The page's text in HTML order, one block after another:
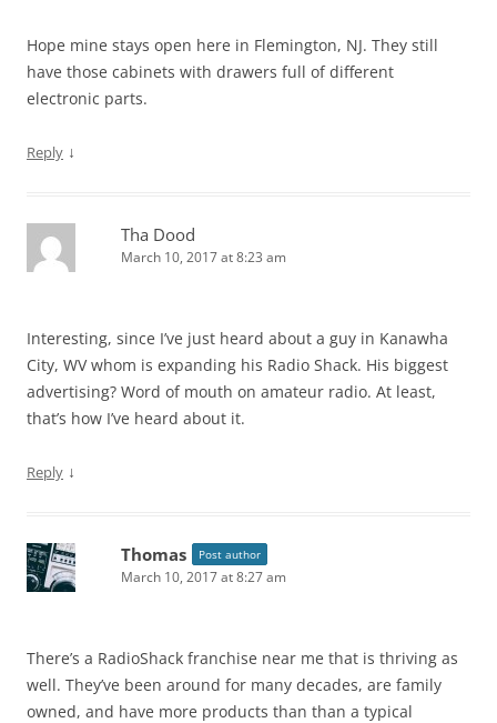
Hope mine stays open here in Flemington, NJ. They still
have those cabinets with drawers full of different
electronic parts.
Reply ↓
Tha Dood
March 10, 2017 at 8:23 am
Interesting, since I’ve just heard about a guy in Kanawha
City, WV whom is expanding his Radio Shack. His biggest
advertising? Word of mouth on amateur radio. At least,
that’s how I’ve heard about it.
Reply ↓
Thomas Post author
March 10, 2017 at 8:27 am
There’s a RadioShack franchise near me that is thriving as
well. They’ve been around for many decades, are family
owned, and have more products than than a typical